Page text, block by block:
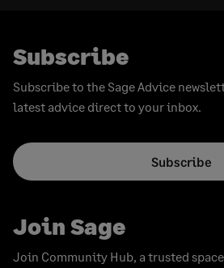
Subscribe
Subscribe to the Sage Advice
latest advice direct to your inbox.
Subscribe
Join Sage
Join Community Hub, a trusted space